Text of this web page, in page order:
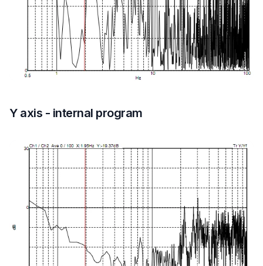
Y axis - internal program